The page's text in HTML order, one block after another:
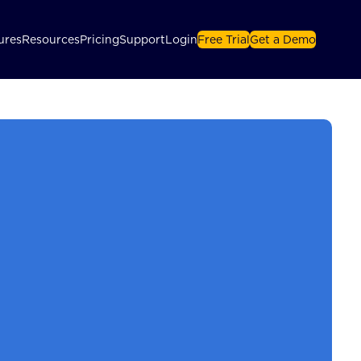
ResourcesPricingSupport Login Free Trial Get a Demo